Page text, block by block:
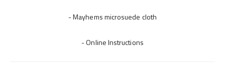
- Mayhems microsuede cloth
- Online Instructions